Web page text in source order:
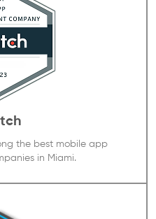
the best mobile app
in Miami.